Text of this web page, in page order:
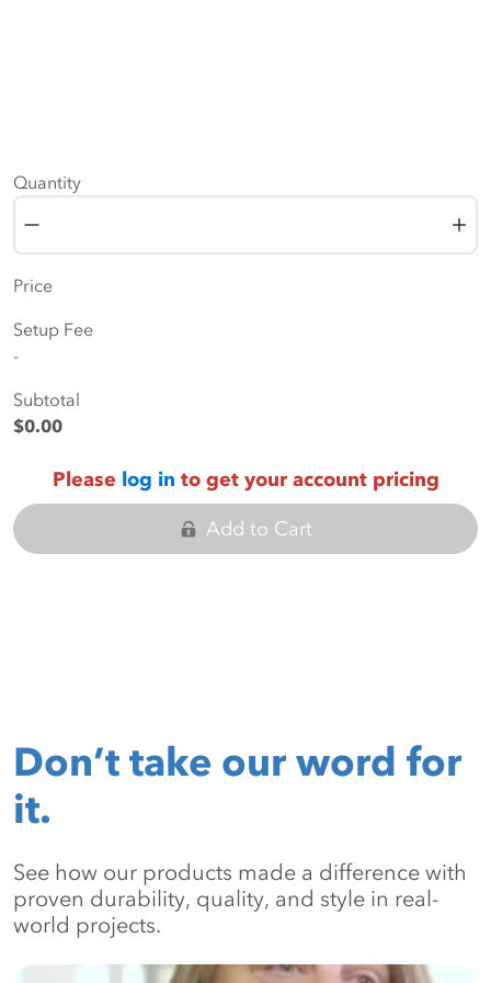
Quantity
Quantity
Price
Setup Fee
-
Subtotal
$0.00
Please log in to get your account pricing
Add to Cart
Don’t take our word for
it.
See how our products made a difference with
proven durability, quality, and style in real-
world projects.